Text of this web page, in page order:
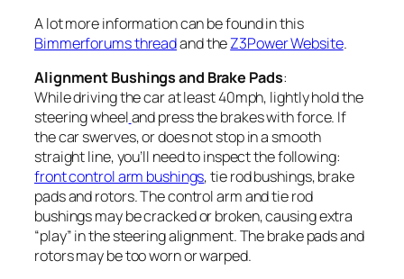
A lot more information can be found in this
Bimmerforums threadand theZ3Power Website.
Alignment Bushings and Brake Pads:
While driving the car at least 40mph, lightly hold the
steering wheeland press the brakes with force. If
the car swerves, or does not stop in a smooth
straight line, you’ll need to inspect the following:
front control arm bushings, tie rod bushings, brake
pads and rotors. The control arm and tie rod
bushings may be cracked or broken, causing extra
“play” in the steering alignment. The brake pads and
rotors may be too worn or warped.